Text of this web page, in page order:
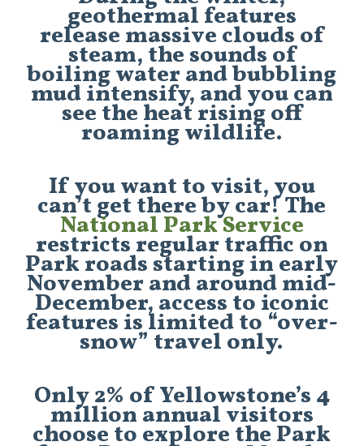
geothermal features
release massive clouds of
steam, the sounds of
boiling water and bubbling
mud intensify, and you can
see the heat rising off
roaming wildlife.
If you want to visit, you
can’t get there by car! The
National Park Service
restricts regular traffic on
Park roads starting in early
November and around mid-
December, access to iconic
features is limited to “over-
snow” travel only.
Only 2% of Yellowstone’s 4
million annual visitors
choose to explore the Park